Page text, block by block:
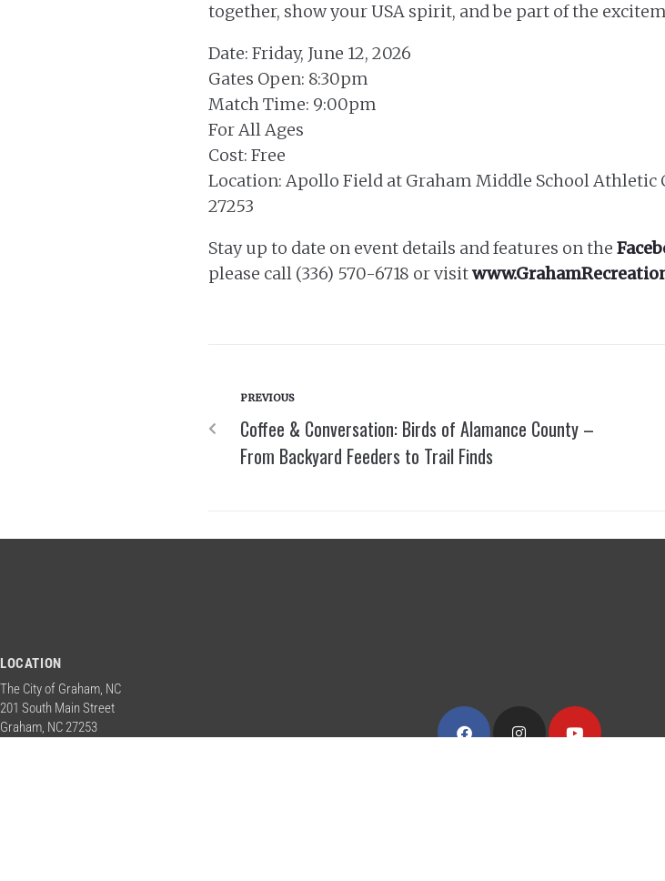
together, show your USA spirit, and be part of the
Date: Friday, June 12, 2026
Gates Open: 8:30pm
Match Time: 9:00pm
For All Ages
Cost: Free
Location: Apollo Field at Graham Middle School Athletic
27253
Stay up to date on event details and features on the
please call (336) 570-6718 or visit
PREVIOUS
Coffee & Conversation: Birds of Alamance County –
From Backyard Feeders to Trail Finds
LOCATION
The City of Graham, NC
201 South Main Street
Graham, NC 27253